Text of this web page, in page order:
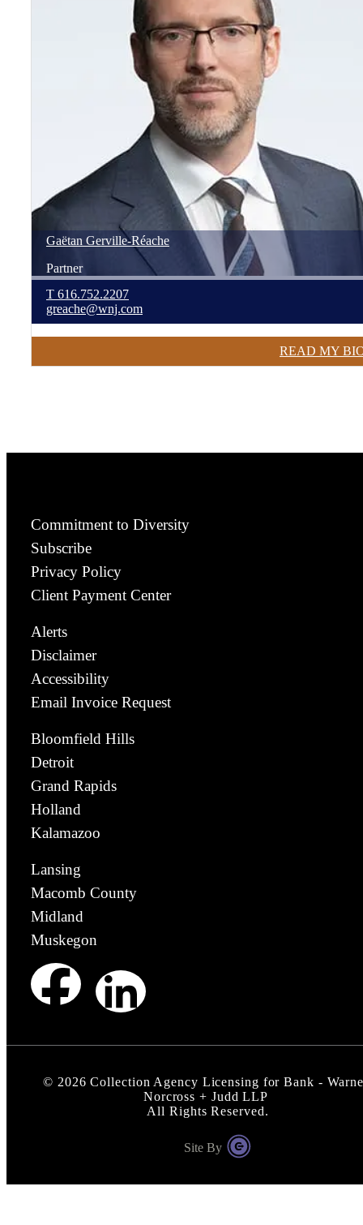
Gaëtan Gerville-Réache
Partner
T 616.752.2207
greache@wnj.com
READ MY
Commitment to Diversity
Subscribe
Privacy Policy
Client Payment Center
Alerts
Disclaimer
Accessibility
Email Invoice Request
Bloomfield Hills
Detroit
Grand Rapids
Holland
Kalamazoo
Lansing
Macomb County
Midland
Muskegon
© 2026 Collection Agency Licensing for Bank -
Norcross + Judd LLP
All Rights Reserved.
Site By